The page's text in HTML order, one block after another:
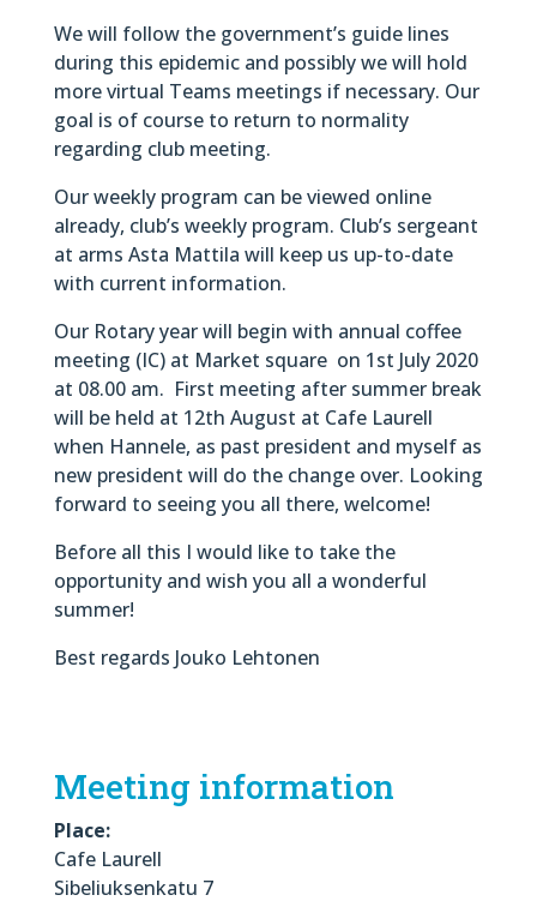
We will follow the government’s guide lines
during this epidemic and possibly we will hold
more virtual Teams meetings if necessary. Our
goal is of course to return to normality
regarding club meeting.
Our weekly program can be viewed online
already, club’s weekly program. Club’s sergeant
at arms Asta Mattila will keep us up-to-date
with current information.
Our Rotary year will begin with annual coffee
meeting (IC) at Market square on 1st July 2020
at 08.00 am. First meeting after summer break
will be held at 12th August at Cafe Laurell
when Hannele, as past president and myself as
new president will do the change over. Looking
forward to seeing you all there, welcome!
Before all this I would like to take the
opportunity and wish you all a wonderful
summer!
Best regards Jouko Lehtonen
Meeting information
Place:
Cafe Laurell
Sibeliuksenkatu 7